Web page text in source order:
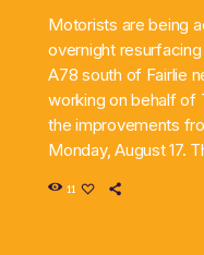
Motorists are being
overnight
A78 south of Fairlie
working on behalf of
the improvements
Monday, August 17.
11